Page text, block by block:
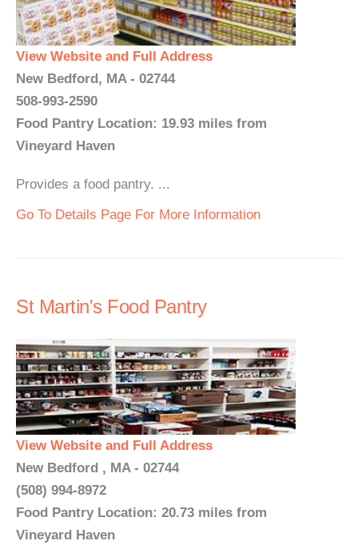
View Website and Full Address
New Bedford, MA - 02744
508-993-2590
Food Pantry Location: 19.93 miles from
Vineyard Haven
Provides a food pantry. ...
Go To Details Page For More Information
St Martin's Food Pantry
View Website and Full Address
New Bedford , MA - 02744
(508) 994-8972
Food Pantry Location: 20.73 miles from
Vineyard Haven